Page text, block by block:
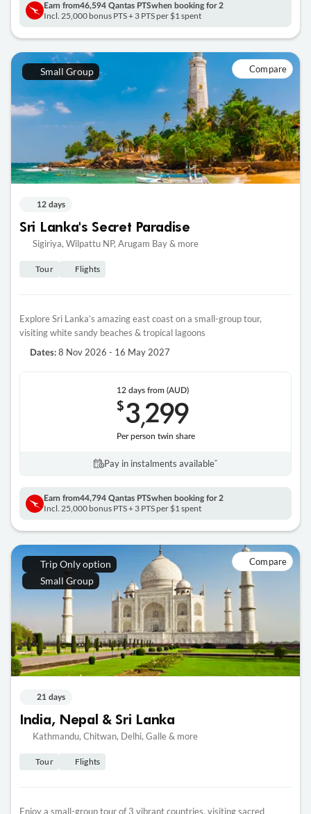
Earn from46,594 Qantas PTSwhen booking for 2
Incl. 25,000 bonus PTS + 3 PTS per $1 spent
Small Group Compare
12 days
Sri Lanka's Secret Paradise
Sigiriya, Wilpattu NP, Arugam Bay & more
Tour Flights
Explore Sri Lanka’s amazing east coast on a small-group tour,
visiting white sandy beaches & tropical lagoons
Dates: 8 Nov 2026 - 16 May 2027
12 days from (AUD)
$3,299
Per person twin share
Pay in instalments availableˇ
Earn from44,794 Qantas PTSwhen booking for 2
Incl. 25,000 bonus PTS + 3 PTS per $1 spent
Trip Only option
Small Group
Compare
21 days
India, Nepal & Sri Lanka
Kathmandu, Chitwan, Delhi, Galle & more
Tour Flights
Enjoy a small-group tour of 3 vibrant countries, visiting sacred